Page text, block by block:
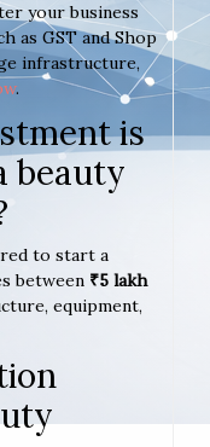
your business
as GST and Shop
infrastructure,
.
is
beauty
to start a
between ₹5 lakh
equipment,